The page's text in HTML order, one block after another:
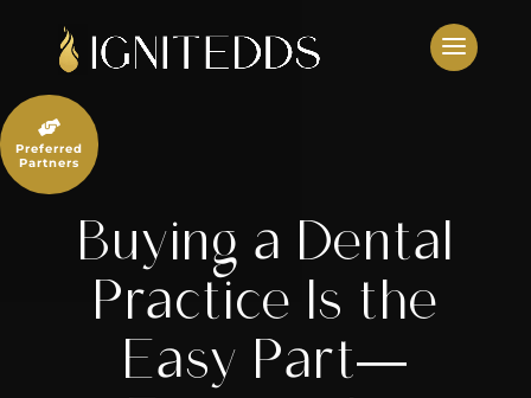
content
Buying a Dental
Practice Is the
Easy Part—

Preferred
Partners